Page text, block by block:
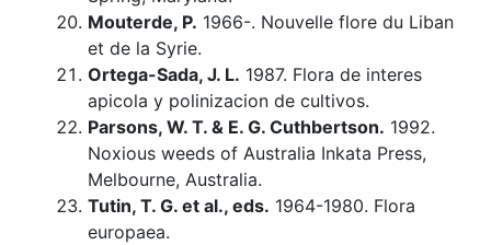
Mouterde, P. 1966-. Nouvelle flore du Liban
et de la Syrie.
Ortega-Sada, J. L. 1987. Flora de interes
apicola y polinizacion de cultivos.
Parsons, W. T. & E. G. Cuthbertson. 1992.
Noxious weeds of Australia Inkata Press,
Melbourne, Australia.
Tutin, T. G. et al., eds. 1964-1980. Flora
europaea.